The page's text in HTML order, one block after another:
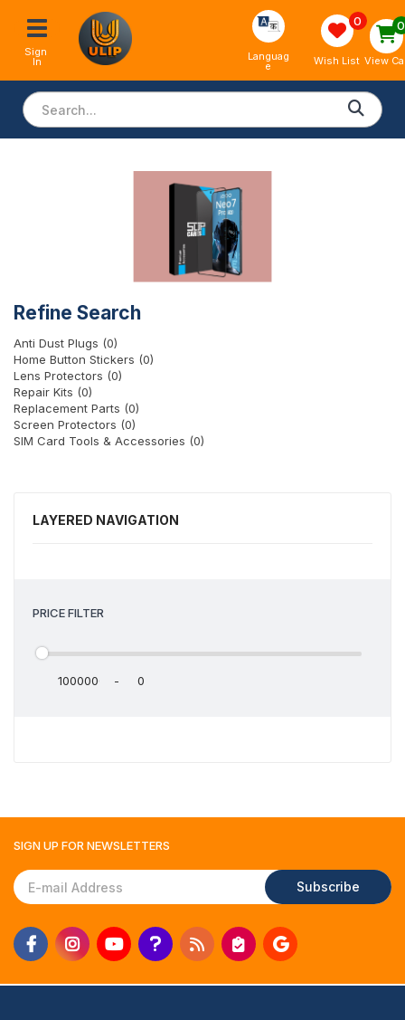
Sign
In Languag
e
0
Wish List
0
View
LAYERED NAVIGATION
PRICE FILTER
-
Refine Search
Anti Dust Plugs (0)
Home Button Stickers (0)
Lens Protectors (0)
Repair Kits (0)
Replacement Parts (0)
Screen Protectors (0)
SIM Card Tools & Accessories (0)
SIGN UP FOR NEWSLETTERS
Subscribe